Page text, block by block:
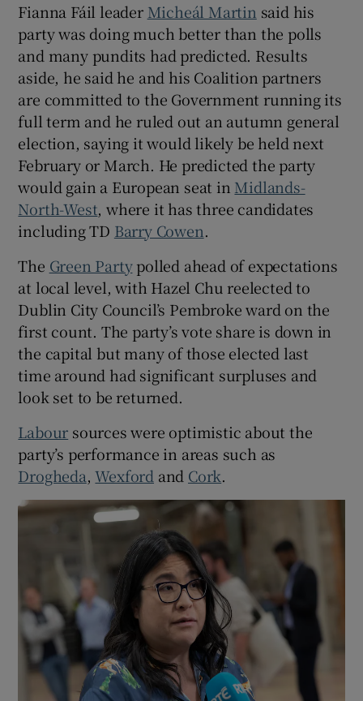
Fianna Fáil leader Micheál Martin said his
party was doing much better than the polls
and many pundits had predicted. Results
aside, he said he and his Coalition partners
are committed to the Government running its
full term and he ruled out an autumn general
election, saying it would likely be held next
February or March. He predicted the party
would gain a European seat in Midlands-
North-West, where it has three candidates
including TD Barry Cowen.
The Green Partypolled ahead of expectations
at local level, with Hazel Chu reelected to
Dublin City Council’s Pembroke ward on the
first count. The party’s vote share is down in
the capital but many of those elected last
time around had significant surpluses and
look set to be returned.
Labour sources were optimistic about the
party’s performance in areas such as
Drogheda,Wexford and Cork.